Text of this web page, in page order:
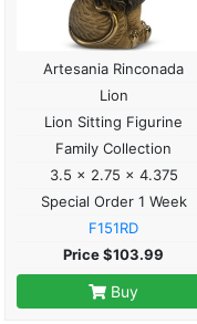
Artesania Rinconada
Lion
Lion Sitting Figurine
Family Collection
3.5 x 2.75 x 4.375
Special Order 1 Week
F151RD
Price $103.99
Buy